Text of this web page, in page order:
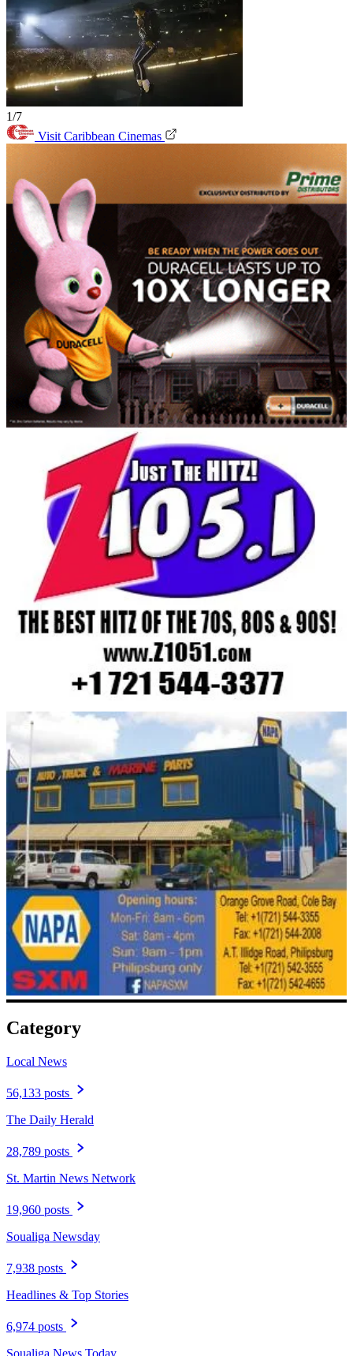
1/7
Visit Caribbean Cinemas
Category
Local News
56,133 posts
The Daily Herald
28,789 posts
St. Martin News Network
19,960 posts
Soualiga Newsday
7,938 posts
Headlines & Top Stories
6,974 posts